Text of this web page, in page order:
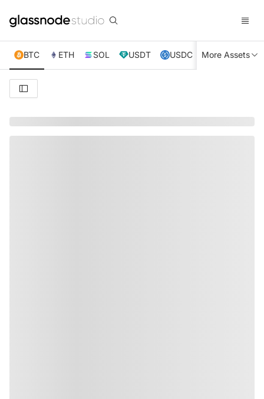
BTC ETH SOL USDT USDC XRP TRX
More Assets